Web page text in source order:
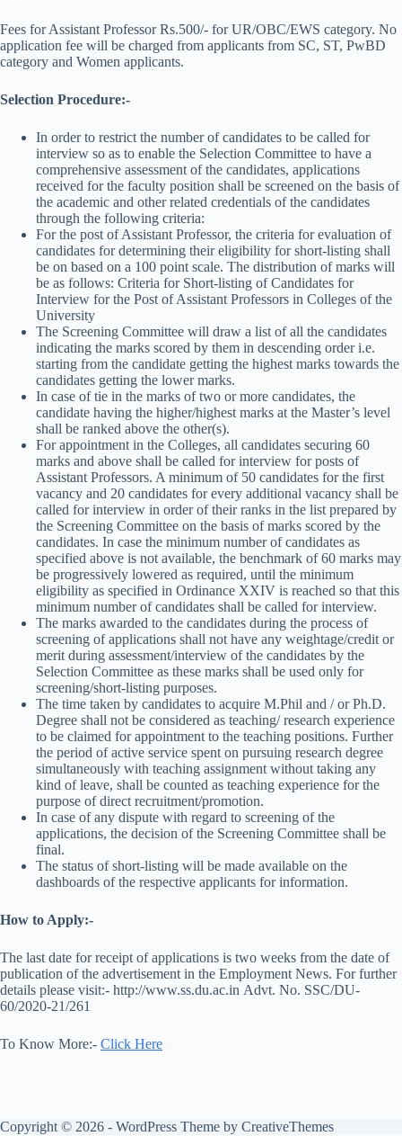
Fees for Assistant Professor Rs.500/- for UR/OBC/EWS category. No
application fee will be charged from applicants from SC, ST, PwBD
category and Women applicants.
Selection Procedure:-
In order to restrict the number of candidates to be called for
interview so as to enable the Selection Committee to have a
comprehensive assessment of the candidates, applications
received for the faculty position shall be screened on the basis of
the academic and other related credentials of the candidates
through the following criteria:
For the post of Assistant Professor, the criteria for evaluation of
candidates for determining their eligibility for short-listing shall
be on based on a 100 point scale. The distribution of marks will
be as follows: Criteria for Short-listing of Candidates for
Interview for the Post of Assistant Professors in Colleges of the
University
The Screening Committee will draw a list of all the candidates
indicating the marks scored by them in descending order i.e.
starting from the candidate getting the highest marks towards the
candidates getting the lower marks.
In case of tie in the marks of two or more candidates, the
candidate having the higher/highest marks at the Master’s level
shall be ranked above the other(s).
For appointment in the Colleges, all candidates securing 60
marks and above shall be called for interview for posts of
Assistant Professors. A minimum of 50 candidates for the first
vacancy and 20 candidates for every additional vacancy shall be
called for interview in order of their ranks in the list prepared by
the Screening Committee on the basis of marks scored by the
candidates. In case the minimum number of candidates as
specified above is not available, the benchmark of 60 marks may
be progressively lowered as required, until the minimum
eligibility as specified in Ordinance XXIV is reached so that this
minimum number of candidates shall be called for interview.
The marks awarded to the candidates during the process of
screening of applications shall not have any weightage/credit or
merit during assessment/interview of the candidates by the
Selection Committee as these marks shall be used only for
screening/short-listing purposes.
The time taken by candidates to acquire M.Phil and / or Ph.D.
Degree shall not be considered as teaching/ research experience
to be claimed for appointment to the teaching positions. Further
the period of active service spent on pursuing research degree
simultaneously with teaching assignment without taking any
kind of leave, shall be counted as teaching experience for the
purpose of direct recruitment/promotion.
In case of any dispute with regard to screening of the
applications, the decision of the Screening Committee shall be
final.
The status of short-listing will be made available on the
dashboards of the respective applicants for information.
How to Apply:-
The last date for receipt of applications is two weeks from the date of
publication of the advertisement in the Employment News. For further
details please visit:- http://www.ss.du.ac.in Advt. No. SSC/DU-
60/2020-21/261
To Know More:- Click Here
Copyright © 2026 - WordPress Theme by CreativeThemes